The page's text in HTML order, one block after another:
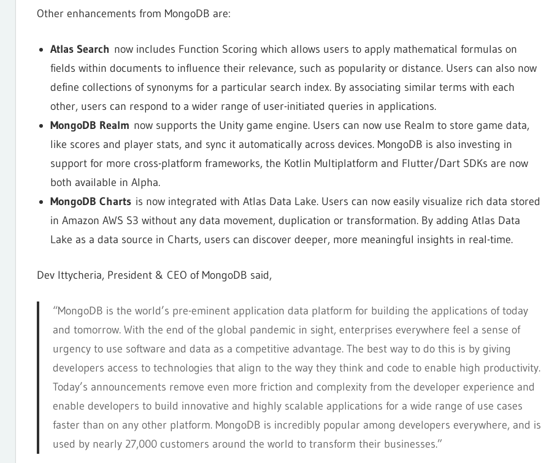
Other enhancements from MongoDB are:
Atlas Search now includes Function Scoring which allows users to apply mathematical formulas on
fields within documents to influence their relevance, such as popularity or distance. Users can also now
define collections of synonyms for a particular search index. By associating similar terms with each
other, users can respond to a wider range of user-initiated queries in applications.
MongoDB Realm now supports the Unity game engine. Users can now use Realm to store game data,
like scores and player stats, and sync it automatically across devices. MongoDB is also investing in
support for more cross-platform frameworks, the Kotlin Multiplatform and Flutter/Dart SDKs are now
both available in Alpha.
MongoDB Charts is now integrated with Atlas Data Lake. Users can now easily visualize rich data stored
in Amazon AWS S3 without any data movement, duplication or transformation. By adding Atlas Data
Lake as a data source in Charts, users can discover deeper, more meaningful insights in real-time.
Dev Ittycheria, President & CEO of MongoDB said,
“MongoDB is the world’s pre-eminent application data platform for building the applications of today
and tomorrow. With the end of the global pandemic in sight, enterprises everywhere feel a sense of
urgency to use software and data as a competitive advantage. The best way to do this is by giving
developers access to technologies that align to the way they think and code to enable high productivity.
Today’s announcements remove even more friction and complexity from the developer experience and
enable developers to build innovative and highly scalable applications for a wide range of use cases
faster than on any other platform. MongoDB is incredibly popular among developers everywhere, and is
used by nearly 27,000 customers around the world to transform their businesses.”